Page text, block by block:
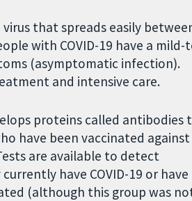
virus that spreads easily
with COVID-19 have a mild-
(asymptomatic infection).
and intensive care.
proteins called antibodies
have been vaccinated against
are available to detect
have COVID-19 or have
(although this group was